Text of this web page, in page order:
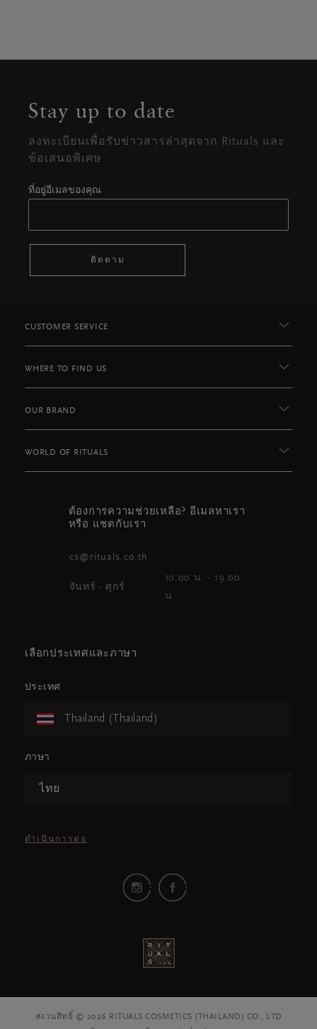
Stay up to date
ลงทะเบียนเพื่อรับข่าวสารล่าสุดจาก Rituals และ
ข้อเสนอพิเศษ
ที่อยู่อีเมลของคุณ
ติดตาม
CUSTOMER SERVICE
WHERE TO FIND US
OUR BRAND
WORLD OF RITUALS
ต้องการความช่วยเหลือ? อีเมลหาเรา
หรือ แชตกับเรา
cs@rituals.co.th
จันทร์ - ศุกร์
10.00 น. - 19.00
น.
เลือกประเทศและภาษา
ประเทศ
Thailand (Thailand)
ภาษา
ไทย
ดำเนินการต่อ
สงวนสิทธิ์ © 2026 RITUALS COSMETICS (THAILAND) CO., LTD